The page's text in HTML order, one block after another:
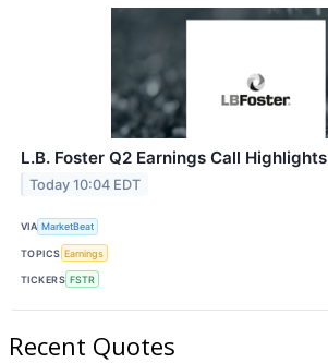
L.B. Foster Q2 Earnings Call Highlights
Today 10:04 EDT
VIA MarketBeat
TOPICS Earnings
TICKERS FSTR
Recent Quotes